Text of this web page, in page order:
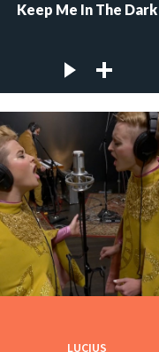
Keep Me In The Dark
LUCIUS